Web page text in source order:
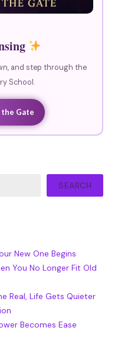
and step through the
School.
Gate
SEARCH
New One Begins
You No Longer Fit Old
Real, Life Gets Quieter
Becomes Ease